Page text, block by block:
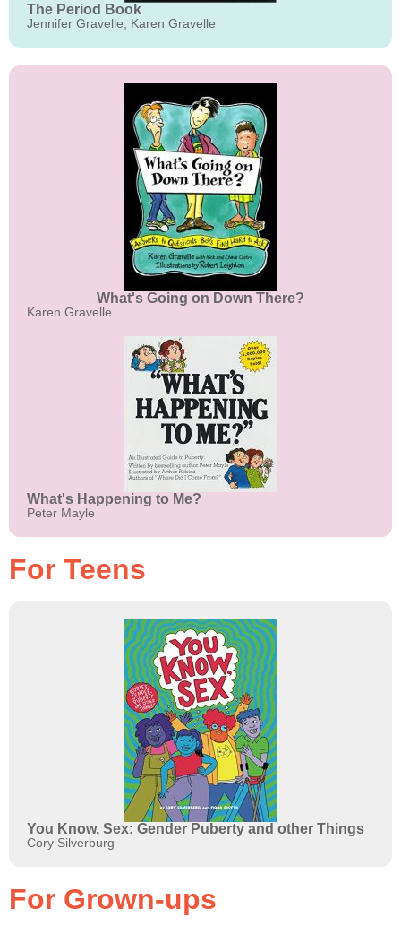
The Period Book
Jennifer Gravelle, Karen Gravelle
What's Going on Down There?
Karen Gravelle
What's Happening to Me?
Peter Mayle
For Teens
You Know, Sex: Gender Puberty and other Things
Cory Silverburg
For Grown-ups